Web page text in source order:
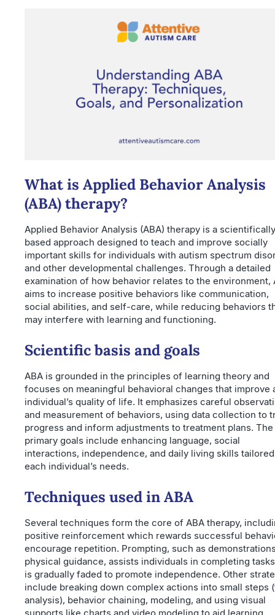
What is Applied Behavior Analysis
(ABA) therapy?
Applied Behavior Analysis (ABA) therapy is a
based approach designed to teach and improve socially
important skills for individuals with autism spectrum
and other developmental challenges. Through a detailed
examination of how behavior relates to the environment,
aims to increase positive behaviors like communication,
social abilities, and self-care, while reducing behaviors
may interfere with learning and functioning.
Scientific basis and goals
ABA is grounded in the principles of learning theory and
focuses on meaningful behavioral changes that improve
individual’s quality of life. It emphasizes careful
and measurement of behaviors, using data collection to
progress and inform adjustments to treatment plans. The
primary goals include enhancing language, social
interactions, independence, and daily living skills
each individual’s needs.
Techniques used in ABA
Several techniques form the core of ABA therapy,
positive reinforcement which rewards successful
encourage repetition. Prompting, such as
physical guidance, assists individuals in completing
is gradually faded to promote independence. Other
include breaking down complex actions into small steps
analysis), behavior chaining, modeling, and using visual